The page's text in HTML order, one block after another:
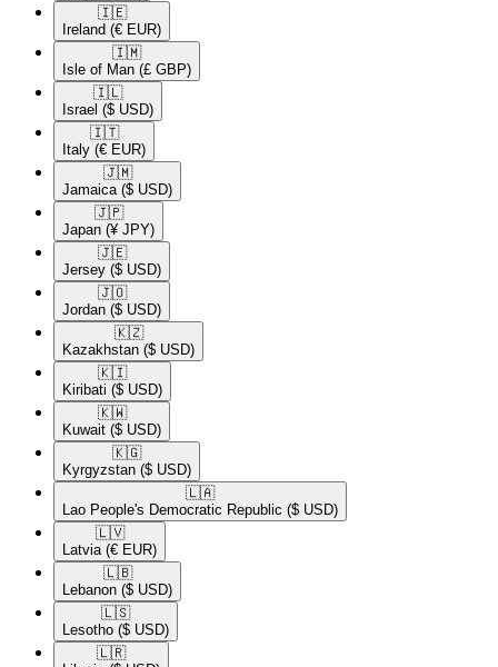
🇮🇪​
Ireland (€ EUR)
🇮🇲​
Isle of Man (£ GBP)
🇮🇱​
Israel ($ USD)
🇮🇹​
Italy (€ EUR)
🇯🇲​
Jamaica ($ USD)
🇯🇵​
Japan (¥ JPY)
🇯🇪​
Jersey ($ USD)
🇯🇴​
Jordan ($ USD)
🇰🇿​
Kazakhstan ($ USD)
🇰🇮​
Kiribati ($ USD)
🇰🇼​
Kuwait ($ USD)
🇰🇬​
Kyrgyzstan ($ USD)
🇱🇦​
Lao People's Democratic Republic ($ USD)
🇱🇻​
Latvia (€ EUR)
🇱🇧​
Lebanon ($ USD)
🇱🇸​
Lesotho ($ USD)
🇱🇷​